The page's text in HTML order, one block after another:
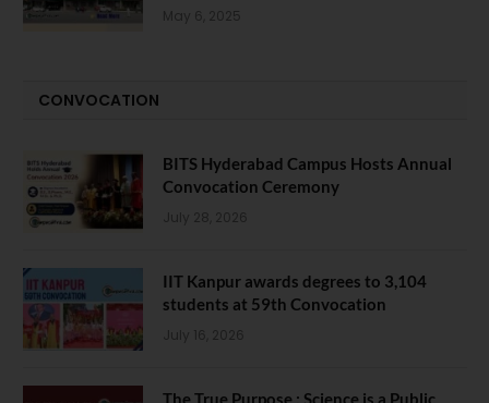
May 6, 2025
CONVOCATION
BITS Hyderabad Campus Hosts Annual
Convocation Ceremony
July 28, 2026
IIT Kanpur awards degrees to 3,104
students at 59th Convocation
July 16, 2026
The True Purpose : Science is a Public